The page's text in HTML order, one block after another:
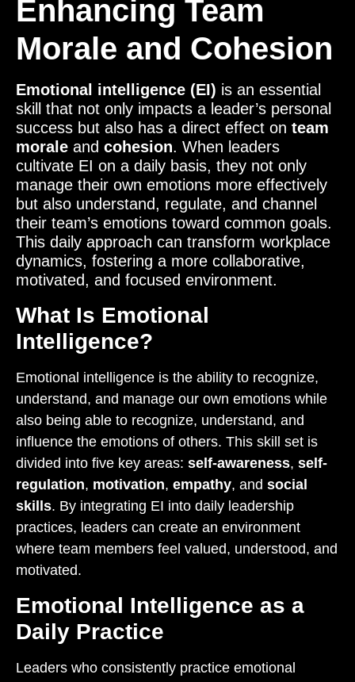
Enhancing Team
Morale and Cohesion
Emotional intelligence (EI) is an essential
skill that not only impacts a leader’s personal
success but also has a direct effect on team
morale and cohesion. When leaders
cultivate EI on a daily basis, they not only
manage their own emotions more effectively
but also understand, regulate, and channel
their team’s emotions toward common goals.
This daily approach can transform workplace
dynamics, fostering a more collaborative,
motivated, and focused environment.
What Is Emotional
Intelligence?
Emotional intelligence is the ability to recognize,
understand, and manage our own emotions while
also being able to recognize, understand, and
influence the emotions of others. This skill set is
divided into five key areas: self-awareness, self-
regulation, motivation, empathy, and social
skills. By integrating EI into daily leadership
practices, leaders can create an environment
where team members feel valued, understood, and
motivated.
Emotional Intelligence as a
Daily Practice
Leaders who consistently practice emotional